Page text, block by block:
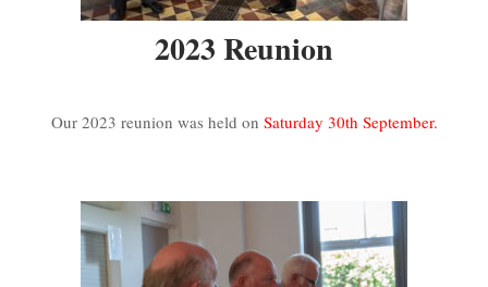
2023 Reunion
Our 2023 reunion was held on Saturday 30th September.